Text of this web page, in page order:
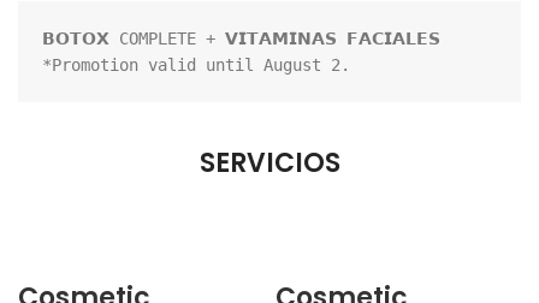
𝗕𝗢𝗧𝗢𝗫 COMPLETE + 𝗩𝗜𝗧𝗔𝗠𝗜𝗡𝗔𝗦 𝗙𝗔𝗖𝗜𝗔𝗟𝗘𝗦
*Promotion valid until August 2.
SERVICIOS